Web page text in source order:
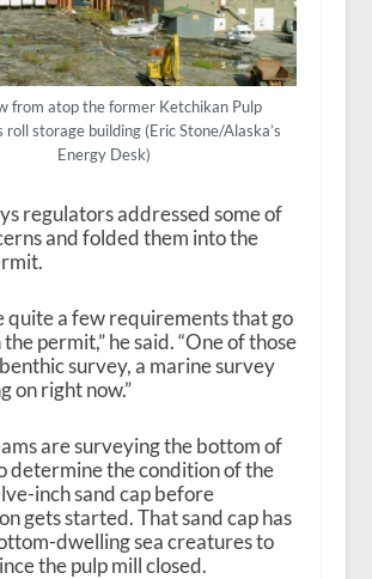
from atop the former Ketchikan Pulp
roll storage building (Eric Stone/Alaska’s
Energy Desk)
regulators addressed some of
and folded them into the
quite a few requirements that go
permit,” he said. “One of those
survey, a marine survey
on right now.”
are surveying the bottom of
determine the condition of the
inch sand cap before
gets started. That sand cap has
dwelling sea creatures to
the pulp mill closed.